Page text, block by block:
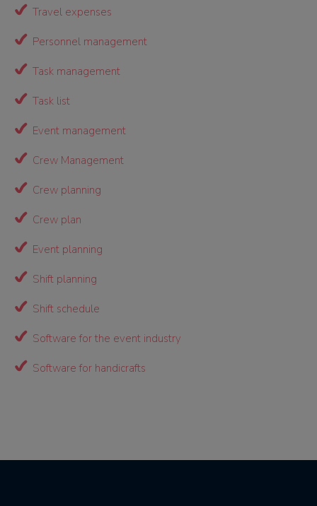
Travel expenses
Personnel management
Task management
Task list
Event management
Crew Management
Crew planning
Crew plan
Event planning
Shift planning
Shift schedule
Software for the event industry
Software for handicrafts